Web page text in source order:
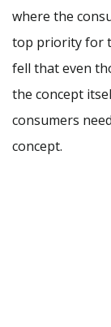
where the
top priority for
fell that even
the concept
consumers
concept.